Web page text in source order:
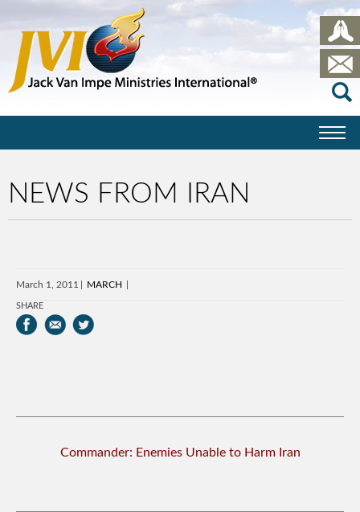
NEWS FROM IRAN
March 1, 2011 MARCH
SHARE
Commander: Enemies Unable to Harm Iran